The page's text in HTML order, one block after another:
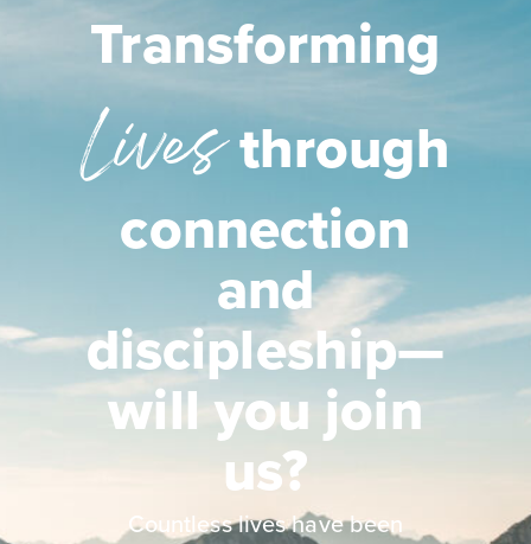
Transforming
Livesthrough
connection
and
discipleship—
will you join
us?
Countless lives have been